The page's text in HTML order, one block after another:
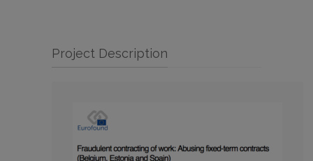
Project Description